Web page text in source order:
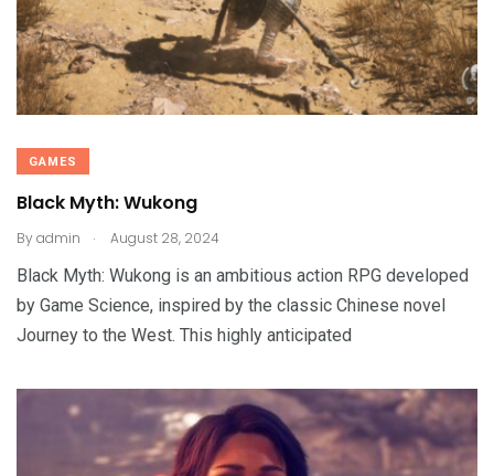
GAMES
Black Myth: Wukong
Byadmin . August 28, 2024
Black Myth: Wukong is an ambitious action RPG developed
by Game Science, inspired by the classic Chinese novel
Journey to the West. This highly anticipated